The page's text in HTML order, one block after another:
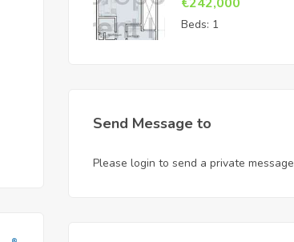
Beds: 1
Send Message to
Please login to send a private message